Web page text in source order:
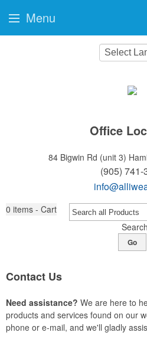
Office
84 Bigwin Rd (unit 3)
(905) 741-
0 items - Cart
Go
Contact Us
Need assistance? We are here to
products and services found on our
phone or e-mail, and we'll gladly
Menu